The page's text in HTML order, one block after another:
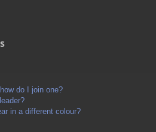
do I join one?
in a different colour?